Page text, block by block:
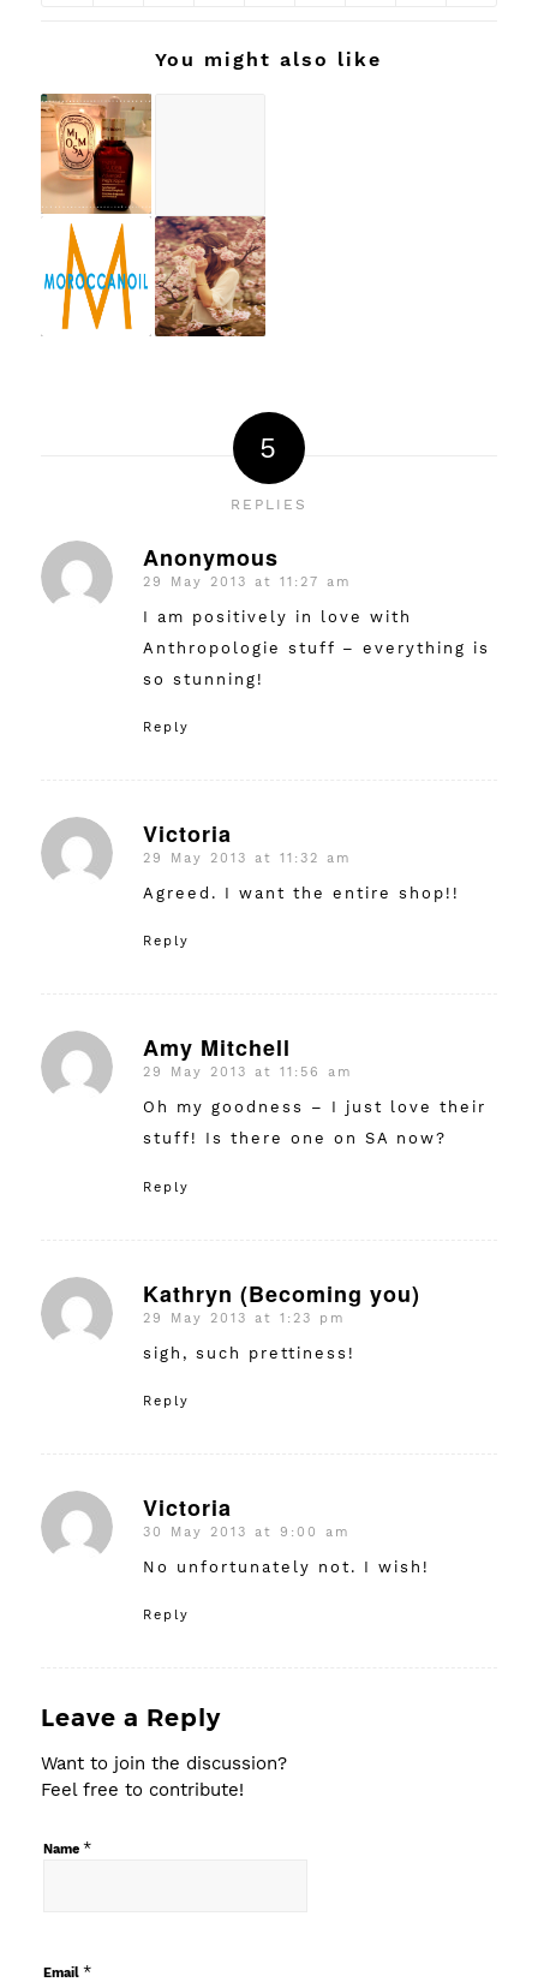
You might also like
5
REPLIES
Anonymous
says:
29 May 2013 at 11:27 am
I am positively in love with
Anthropologie stuff – everything is
so stunning!
Reply
Victoria
says:
29 May 2013 at 11:32 am
Agreed. I want the entire shop!!
Reply
Amy Mitchell
says:
29 May 2013 at 11:56 am
Oh my goodness – I just love their
stuff! Is there one on SA now?
Reply
Kathryn (Becoming you)
says:
29 May 2013 at 1:23 pm
sigh, such prettiness!
Reply
Victoria
says:
30 May 2013 at 9:00 am
No unfortunately not. I wish!
Reply
Leave a Reply
Want to join the discussion?
Feel free to contribute!
Name *
Email *